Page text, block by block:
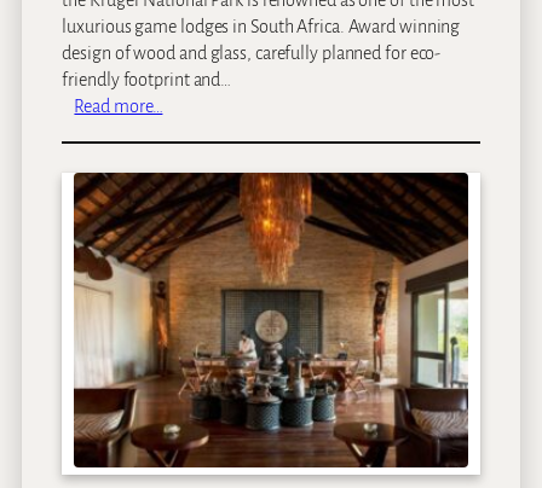
luxurious game lodges in South Africa. Award winning
design of wood and glass, carefully planned for eco-
friendly footprint and…
Read more…
n
g
i
t
a
L
e
b
o
m
b
o